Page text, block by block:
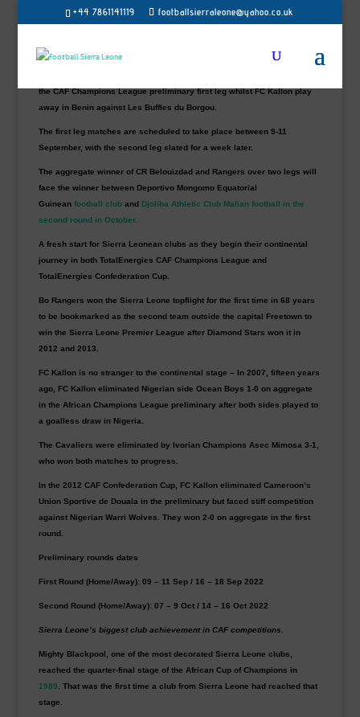
+44 7861141119 footballsierraleone@yahoo.co.uk
Newly crowned Sierra Leone champions Bo Rangers and FC Kallon
Interclub competitions preliminary rounds next month.
the CAF Champions League preliminary first leg whilst FC Kallon play
away in Benin against Les Buffles du Borgou.
The first leg matches are scheduled to take place between 9-11
September, with the second leg slated for a week later.
The aggregate winner of CR Belouizdad and Rangers over two legs will
face the winner between Deportivo Mongomo Equatorial
Guinean football club and Djoliba Athletic Club Malian football in the
second round in October.
A fresh start for Sierra Leonean clubs as they begin their continental
journey in both TotalEnergies CAF Champions League and
TotalEnergies Confederation Cup.
Bo Rangers won the Sierra Leone topflight for the first time in 68 years
to be bookmarked as the second team outside the capital Freetown to
win the Sierra Leone Premier League after Diamond Stars won it in
2012 and 2013.
FC Kallon is no stranger to the continental stage – In 2007, fifteen years
ago, FC Kallon eliminated Nigerian side Ocean Boys 1-0 on aggregate
in the African Champions League preliminary after both sides played to
a goalless draw in Nigeria.
The Cavaliers were eliminated by Ivorian Champions Asec Mimosa 3-1,
who won both matches to progress.
In the 2012 CAF Confederation Cup, FC Kallon eliminated Cameroon’s
Union Sportive de Douala in the preliminary but faced stiff competition
against Nigerian Warri Wolves. They won 2-0 on aggregate in the first
round.
Preliminary rounds dates
First Round (Home/Away): 09 – 11 Sep / 16 – 18 Sep 2022
Second Round (Home/Away): 07 – 9 Oct / 14 – 16 Oct 2022
Sierra Leone’s biggest club achievement in CAF competitions.
Mighty Blackpool, one of the most decorated Sierra Leone clubs,
reached the quarter-final stage of the African Cup of Champions in
1989 . That was the first time a club from Sierra Leone had reached that
stage.